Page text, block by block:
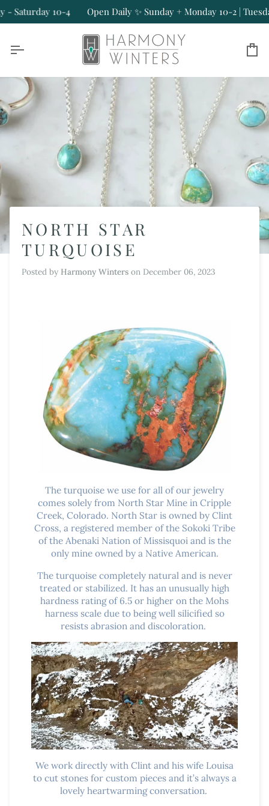
to
10-4 Open Daily ✨ Sunday + Monday 10-2 | Tuesday -
NORTH STAR
TURQUOISE
Posted by Harmony Winters on December 06, 2023
The turquoise we use for all of our jewelry
comes solely from North Star Mine in Cripple
Creek, Colorado. North Star is owned by Clint
Cross, a registered member of the Sokoki Tribe
of the Abenaki Nation of Missisquoi and is the
only mine owned by a Native American.
The turquoise completely natural and is never
treated or stabilized. It has an unusually high
hardness rating of 6.5 or higher on the Mohs
harness scale due to being well silicified so
resists abrasion and discoloration.
We work directly with Clint and his wife Louisa
to cut stones for custom pieces and it’s always a
lovely heartwarming conversation.